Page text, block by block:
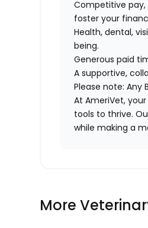
Competitive
foster your
Health, dental,
being.
Generous paid
A supportive,
Please note:
At AmeriVet,
tools to thrive.
while making a
More